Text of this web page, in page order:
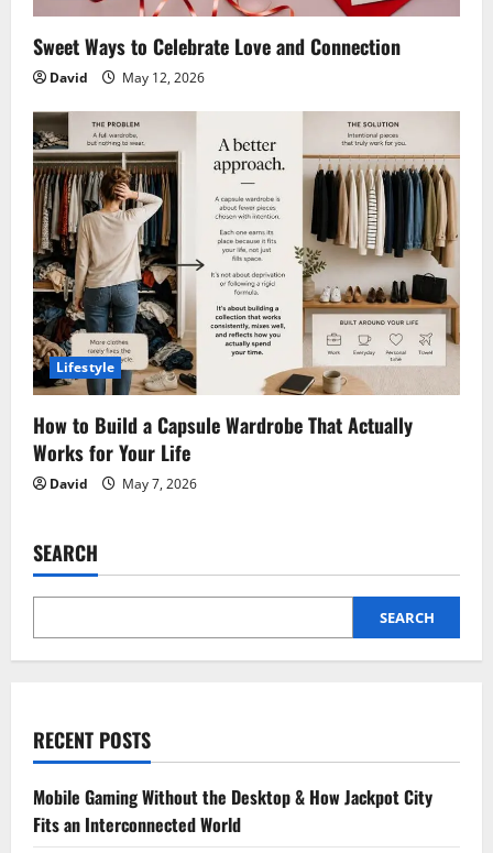
Sweet Ways to Celebrate Love and Connection
David May 12, 2026
Lifestyle
How to Build a Capsule Wardrobe That Actually
Works for Your Life
David May 7, 2026
SEARCH
SEARCH
RECENT POSTS
Mobile Gaming Without the Desktop & How Jackpot City
Fits an Interconnected World